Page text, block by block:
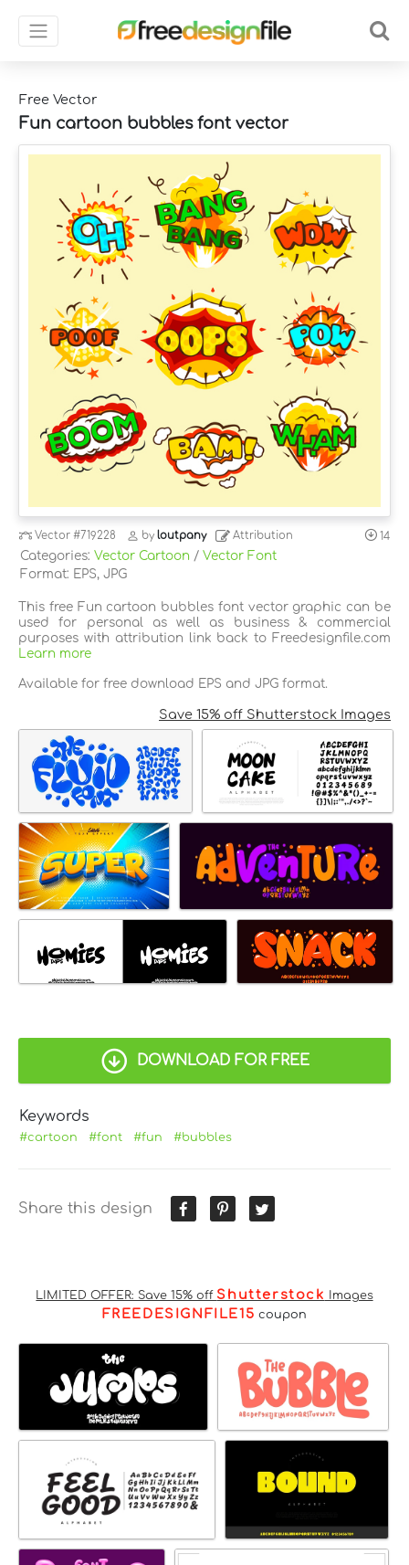
Free Vector
Fun cartoon bubbles font vector
Vector#719228 byloutpany Attribution 14
Categories: Vector Cartoon / Vector Font
Format: EPS, JPG
This free Fun cartoon bubbles font vector graphic can be
used for personal as well as business & commercial
purposes with attribution link back to Freedesignfile.com
Learn more
Available for free download EPS and JPG format.
Save 15% off Shutterstock Images
DOWNLOAD FOR FREE
Keywords
#cartoon #font #fun #bubbles
Share this design
LIMITED OFFER: Save 15% off Shutterstock Images
FREEDESIGNFILE15 coupon